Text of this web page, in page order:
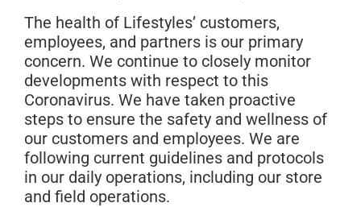
The health of Lifestyles’ customers,
employees, and partners is our primary
concern. We continue to closely monitor
developments with respect to this
Coronavirus. We have taken proactive
steps to ensure the safety and wellness of
our customers and employees. We are
following current guidelines and protocols
in our daily operations, including our store
and field operations.